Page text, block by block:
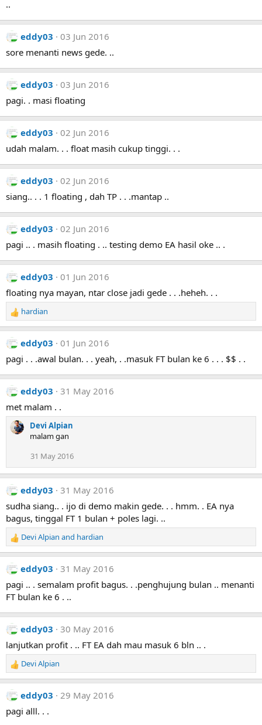
..
eddy03
03 Jun 2016
sore menanti news gede. ..
eddy03
03 Jun 2016
pagi. . masi floating
eddy03
02 Jun 2016
udah malam. . . float masih cukup tinggi. . .
eddy03
02 Jun 2016
siang.. . . 1 floating , dah TP . . .mantap ..
eddy03
02 Jun 2016
pagi .. . masih floating . .. testing demo EA hasil oke .. .
eddy03
01 Jun 2016
floating nya mayan, ntar close jadi gede . . .heheh. . .
R
e
a
c
t
o
n
s
:
hardian
eddy03
01 Jun 2016
pagi . . .awal bulan. . . yeah, . .masuk FT bulan ke 6 . . . $$ . .
eddy03
31 May 2016
met malam . .
Devi Alpian
malam gan
31 May 2016
eddy03
31 May 2016
sudha siang.. . ijo di demo makin gede. . . hmm. . EA nya
bagus, tinggal FT 1 bulan + poles lagi. ..
R
e
a
c
t
i
n
s
:
Devi Alpian and hardian
eddy03
31 May 2016
pagi .. . semalam profit bagus. . .penghujung bulan .. menanti
FT bulan ke 6 . ..
eddy03
30 May 2016
lanjutkan profit . .. FT EA dah mau masuk 6 bln .. .
R
e
a
c
t
Devi Alpian
eddy03
29 May 2016
pagi alll. . .